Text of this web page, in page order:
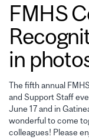
FMHS
in
The fifth annual
and Support Staff
June 17 and in
wonderful to come
colleagues! Please